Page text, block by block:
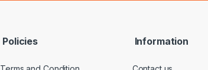
Policies Information